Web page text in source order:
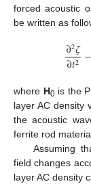
forced acoustic
be written as
∂2𝜁
∂𝑡2 −
where H0is the
layer AC density
the acoustic
ferrite rod
Assuming
field changes
layer AC density